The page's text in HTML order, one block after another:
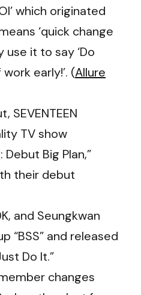
which originated
‘quick change
it to say ‘Do
early!’. (Allure
SEVENTEEN
TV show
Big Plan,”
their debut
and Seungkwan
“BSS” and released
Do It.”
changes